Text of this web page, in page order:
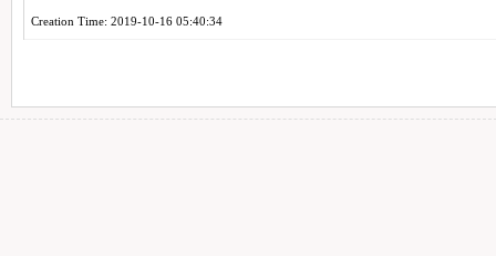
Creation Time: 2019-10-16 05:40:34